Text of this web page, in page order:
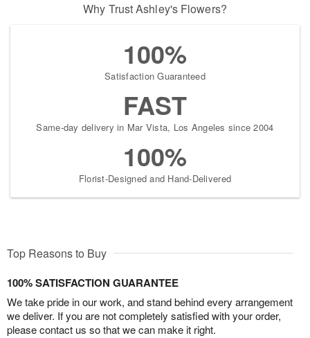
Why Trust Ashley's Flowers?
100%
Satisfaction Guaranteed
FAST
Same-day delivery in Mar Vista, Los Angeles since 2004
100%
Florist-Designed and Hand-Delivered
Top Reasons to Buy
100% SATISFACTION GUARANTEE
We take pride in our work, and stand behind every arrangement
we deliver. If you are not completely satisfied with your order,
please contact us so that we can make it right.